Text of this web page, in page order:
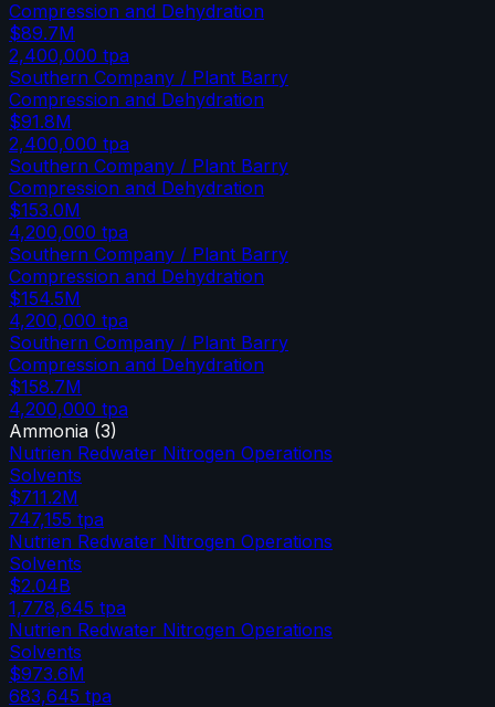
Compression and Dehydration
$89.7M
2,400,000 tpa
Southern Company / Plant Barry
Compression and Dehydration
$91.8M
2,400,000 tpa
Southern Company / Plant Barry
Compression and Dehydration
$153.0M
4,200,000 tpa
Southern Company / Plant Barry
Compression and Dehydration
$154.5M
4,200,000 tpa
Southern Company / Plant Barry
Compression and Dehydration
$158.7M
4,200,000 tpa
Ammonia (3)
Nutrien Redwater Nitrogen Operations
Solvents
$711.2M
747,155 tpa
Nutrien Redwater Nitrogen Operations
Solvents
$2.04B
1,778,645 tpa
Nutrien Redwater Nitrogen Operations
Solvents
$973.6M
683,645 tpa